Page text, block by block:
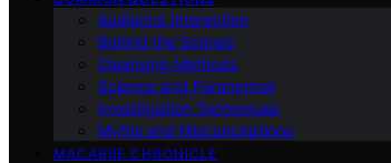
Audience Interaction
Behind the Scenes
Cleansing Methods
Science and Paranormal
Investigation Techniques
Myths and Misconceptions
MACABRE CHRONICLE